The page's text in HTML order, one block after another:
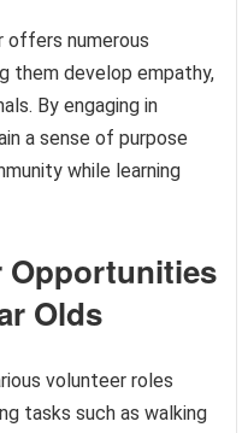
offers numerous
them develop empathy,
By engaging in
a sense of purpose
while learning
Opportunities
Olds
volunteer roles
tasks such as walking